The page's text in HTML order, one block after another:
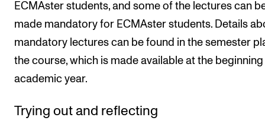
ECMAster students, and some of the lectures can
made mandatory for ECMAster students. Details
mandatory lectures can be found in the semester
the course, which is made available at the
academic year.
Trying out and reflecting